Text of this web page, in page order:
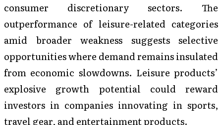
consumer discretionary sectors. The
outperformance of leisure-related categories
amid broader weakness suggests selective
opportunities where demand remains insulated
from economic slowdowns. Leisure products’
explosive growth potential could reward
investors in companies innovating in sports,
travel gear, and entertainment products.